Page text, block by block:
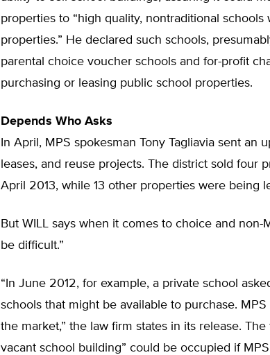
properties to “high quality, nontraditional
properties.” He declared such schools,
parental choice voucher schools and for-profit
purchasing or leasing public school properties.
Depends Who Asks
In April, MPS spokesman Tony Tagliavia sent an
leases, and reuse projects. The district sold four
April 2013, while 13 other properties were being
But WILL says when it comes to choice and non-
be difficult.”
“In June 2012, for example, a private school
schools that might be available to purchase.
the market,” the law firm states in its release.
vacant school building” could be occupied if